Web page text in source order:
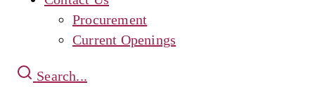
Procurement
Current Openings
Search...